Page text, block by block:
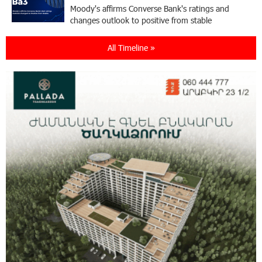
Moody's affirms Converse Bank's ratings and
changes outlook to positive from stable
18:11:09 31-07-2026
Virtuosos" Scholarship Recipients Embark on
Educational Trips to Prestigious Music Academies
16:54:53 30-07-2026
Rate.Trading Platform at Seaside Startup
Summit: IDBank Introduces an Innovative
Solution
14:34:49 29-07-2026
Khachaturian Rooftop Grand Opening
Supported by IDBank
11:59:57 28-07-2026
Ucom’s Sales and Service Center Reopens at
All Timeline »